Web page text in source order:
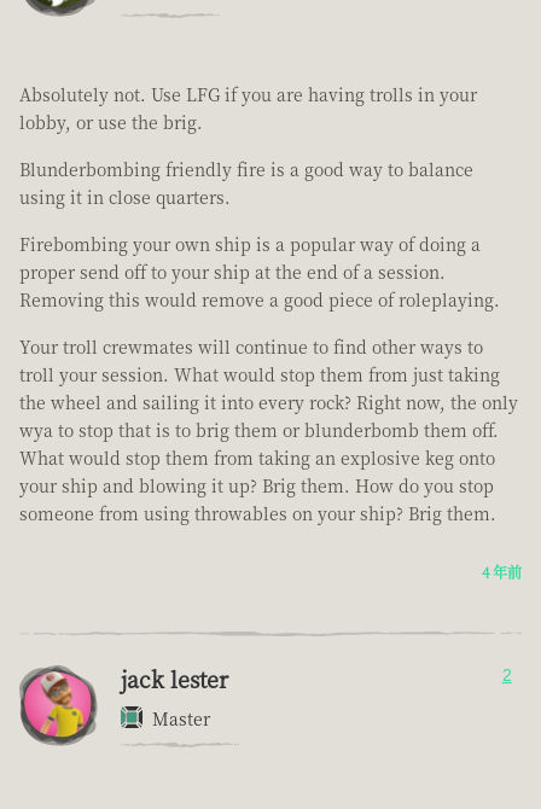
Absolutely not. Use LFG if you are having trolls in your
lobby, or use the brig.
Blunderbombing friendly fire is a good way to balance
using it in close quarters.
Firebombing your own ship is a popular way of doing a
proper send off to your ship at the end of a session.
Removing this would remove a good piece of roleplaying.
Your troll crewmates will continue to find other ways to
troll your session. What would stop them from just taking
the wheel and sailing it into every rock? Right now, the only
wya to stop that is to brig them or blunderbomb them off.
What would stop them from taking an explosive keg onto
your ship and blowing it up? Brig them. How do you stop
someone from using throwables on your ship? Brig them.
4 年前
jack lester
Master
2